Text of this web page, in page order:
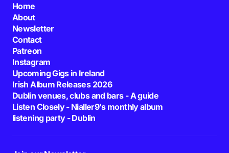
Home
About
Newsletter
Contact
Patreon
Instagram
Upcoming Gigs in Ireland
Irish Album Releases 2026
Dublin venues, clubs and bars - A guide
Listen Closely - Nialler9's monthly album
listening party - Dublin